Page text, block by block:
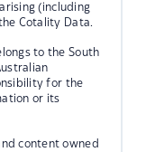
(including
Cotality Data.
to the South
for the
or its
content owned